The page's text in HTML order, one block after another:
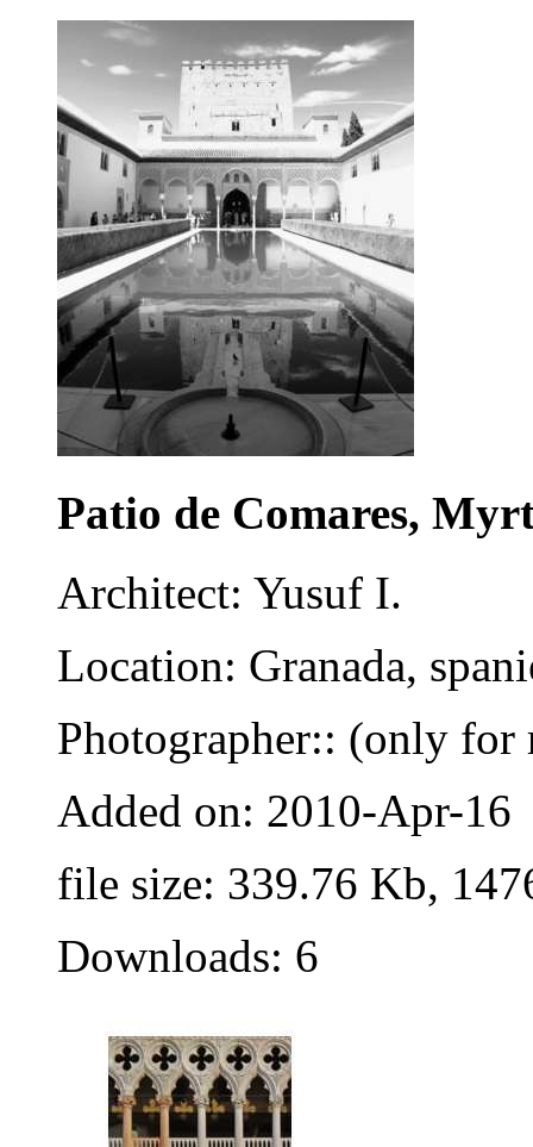
Patio de Comares,
Architect: Yusuf I.
Location: Granada,
Photographer:: (only for
Added on: 2010-Apr-16
file size: 339.76 Kb,
Downloads: 6